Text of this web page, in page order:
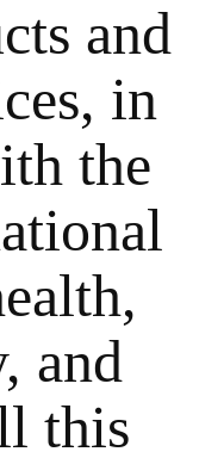
and
in
the
and
this